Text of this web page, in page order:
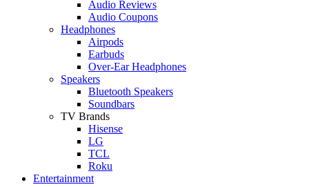
Audio Reviews
Audio Coupons
Headphones
Airpods
Earbuds
Over-Ear Headphones
Speakers
Bluetooth Speakers
Soundbars
TV Brands
Hisense
LG
TCL
Roku
Entertainment